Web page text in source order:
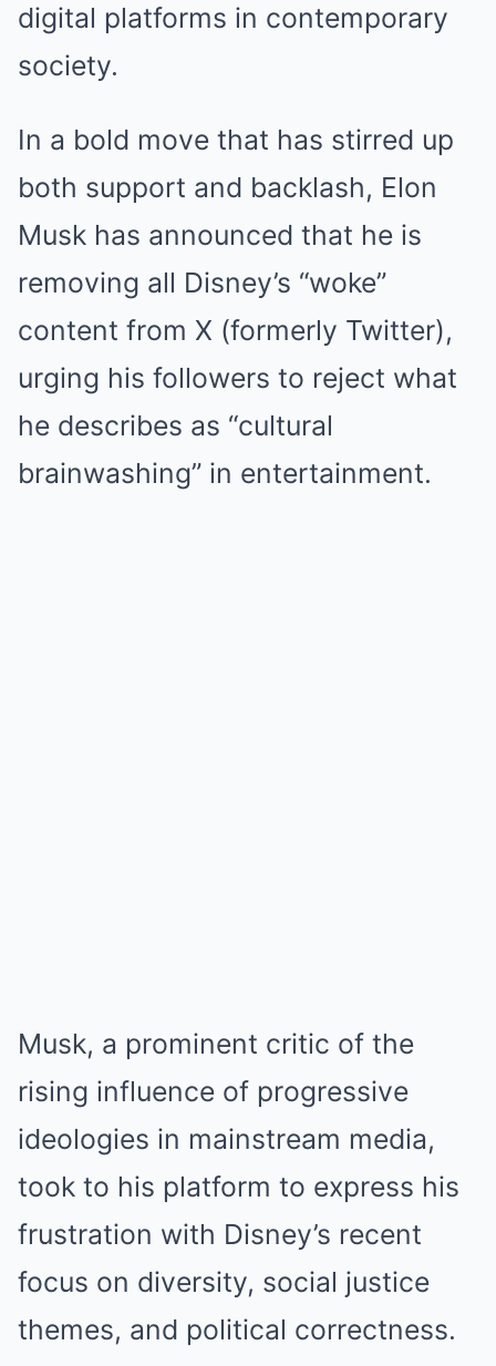
digital platforms in contemporary
society.
In a bold move that has stirred up
both support and backlash, Elon
Musk has announced that he is
removing all Disney’s “woke”
content from X (formerly Twitter),
urging his followers to reject what
he describes as “cultural
brainwashing” in entertainment.
Musk, a prominent critic of the
rising influence of progressive
ideologies in mainstream media,
took to his platform to express his
frustration with Disney’s recent
focus on diversity, social justice
themes, and political correctness.